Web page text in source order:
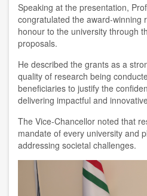
Speaking at the presentation,
congratulated the award-winning
honour to the university through
proposals.
He described the grants as a
quality of research being
beneficiaries to justify the
delivering impactful and
The Vice-Chancellor noted that
mandate of every university and
addressing societal challenges.